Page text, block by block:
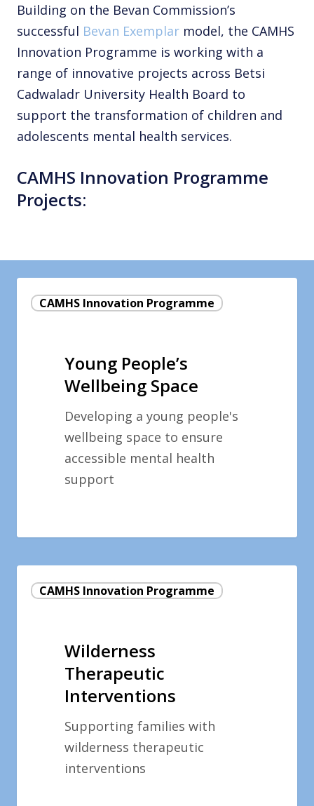
Building on the Bevan Commission’s
successful Bevan Exemplar model, the CAMHS
Innovation Programme is working with a
range of innovative projects across Betsi
Cadwaladr University Health Board to
support the transformation of children and
adolescents mental health services.
CAMHS Innovation Programme
Projects:
CAMHS Innovation Programme
People’s
Young People’s
Wellbeing Space
Developing a young people's
wellbeing space to ensure
accessible mental health
support
CAMHS Innovation Programme
Therapeutic
Wilderness
Therapeutic
Interventions
Supporting families with
wilderness therapeutic
interventions